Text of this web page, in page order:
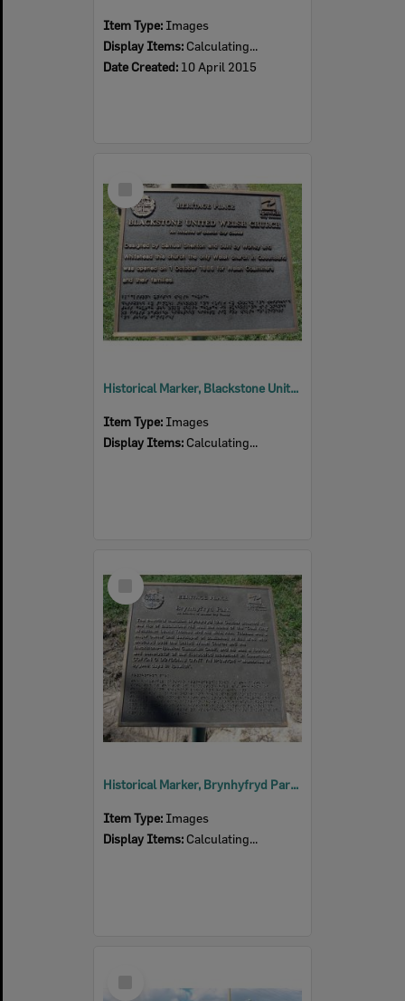
Item Type: Images
Display Items: Calculating...
Date Created: 10 April 2015
Item
Historical Marker, Blackstone United Welsh Church, Thomas Street No 6, Blackstone
Item Type: Images
Display Items: Calculating...
Select
Item
Historical Marker, Brynhyfryd Park, Thomas Street No 37, Blackstone, 2001
Item Type: Images
Display Items: Calculating...